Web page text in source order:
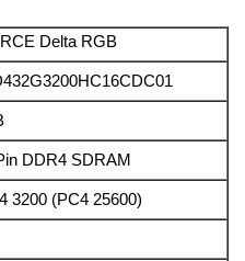
Delta RGB
DDR4 SDRAM
3200 (PC4 25600)